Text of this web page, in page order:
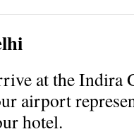
at the Indira
airport
hotel.